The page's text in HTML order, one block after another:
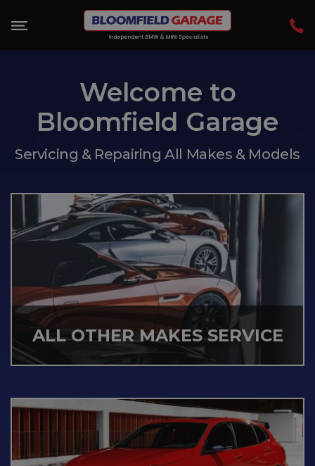
Welcome to
Bloomfield Garage
Servicing & Repairing All Makes & Models
ALL OTHER MAKES SERVICE